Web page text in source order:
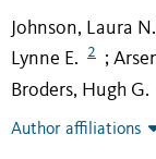
Johnson, Laura
Lynne E.
2 ;
Broders, Hugh G.
Author affiliations